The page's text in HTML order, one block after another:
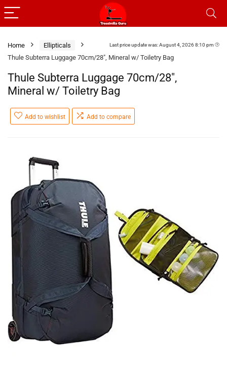
Last price update was: August 4, 2026 8:10 pm
Home
Ellipticals
Thule Subterra Luggage 70cm/28″, Mineral w/ Toiletry Bag
Thule Subterra Luggage 70cm/28″,
Mineral w/ Toiletry Bag
Add to wishlist Add to compare